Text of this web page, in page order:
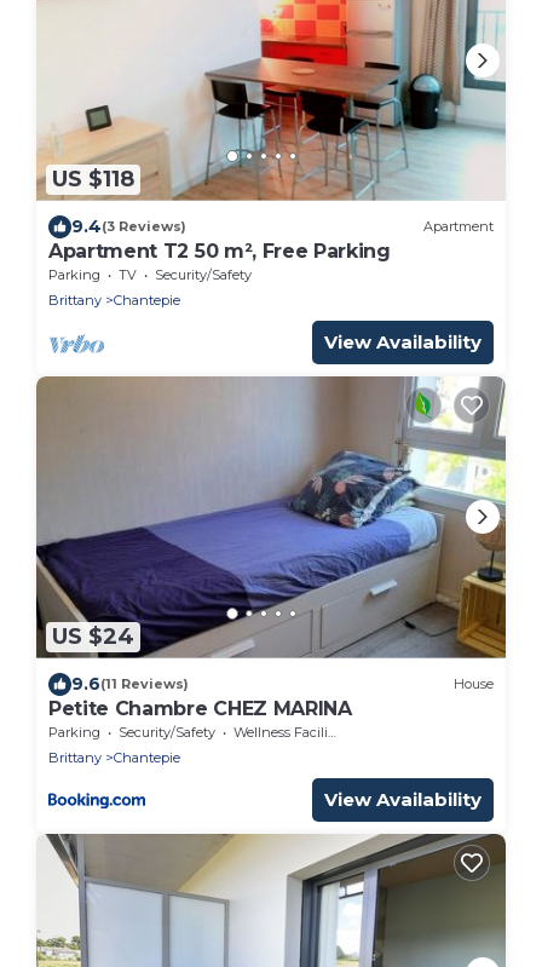
US $118
9.4(3 Reviews) Apartment
Apartment T2 50 m², Free Parking
Parking TV
Security/Safety
Brittany
Chantepie
View Availability
US $24
9.6(11 Reviews) House
Petite Chambre CHEZ MARINA
Parking Security/Safety
Wellness Facilities
Brittany
Chantepie
View Availability